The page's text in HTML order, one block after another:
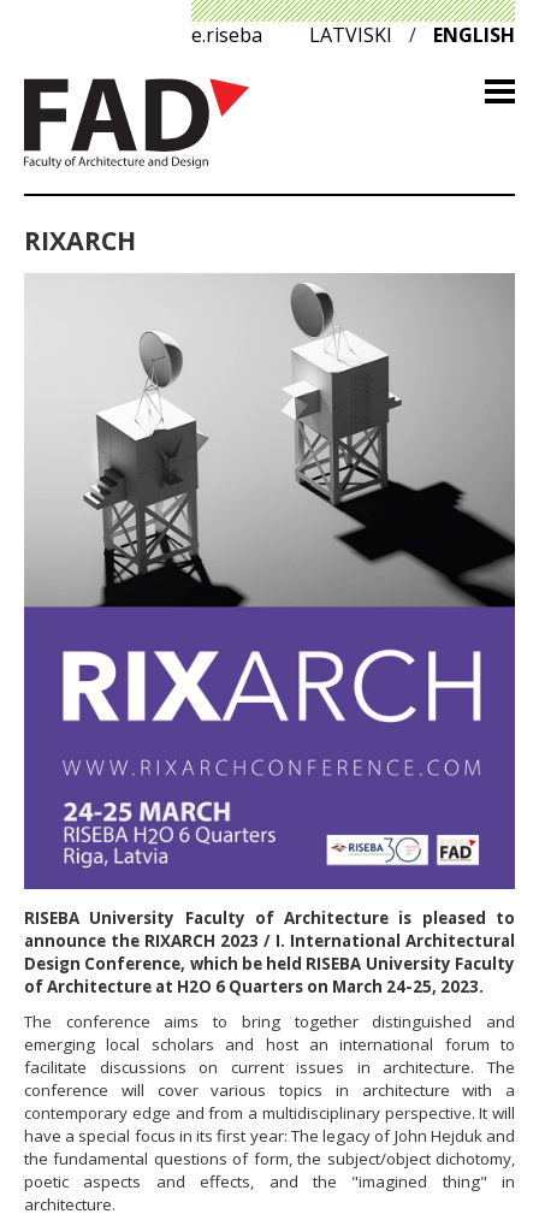
e.riseba LATVISKI / ENGLISH
RIXARCH
RISEBA University Faculty of Architecture is pleased to
announce the RIXARCH 2023 / I. International Architectural
Design Conference, which be held RISEBA University Faculty
of Architecture at H2O 6 Quarters on March 24-25, 2023.
The conference aims to bring together distinguished and
emerging local scholars and host an international forum to
facilitate discussions on current issues in architecture. The
conference will cover various topics in architecture with a
contemporary edge and from a multidisciplinary perspective. It will
have a special focus in its first year: The legacy of John Hejduk and
the fundamental questions of form, the subject/object dichotomy,
poetic aspects and effects, and the "imagined thing" in
architecture.